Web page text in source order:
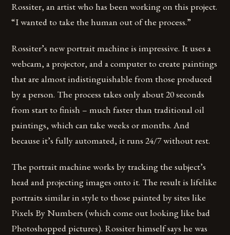
Rossiter, an artist who has been working on this project.
“I wanted to take the human out of the process.”
Rossiter’s new portrait machine is impressive. It uses a
webcam, a projector, and a computer to create paintings
that are almost indistinguishable from those produced
by a person. The process takes only about 20 seconds
from start to finish – much faster than traditional oil
paintings, which can take weeks or months. And
because it’s fully automated, it runs 24/7 without rest.
The portrait machine works by tracking the subject’s
head and projecting images onto it. The result is lifelike
portraits similar in style to those painted by sites like
Pixels By Numbers (which come out looking like bad
Photoshopped pictures). Rossiter himself says he was